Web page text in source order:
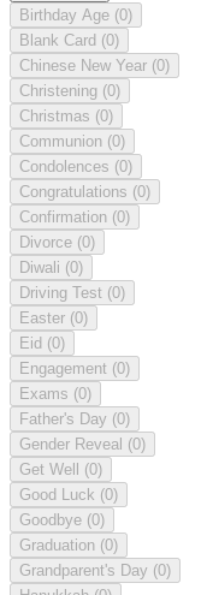
Birthday Age (0)
Blank Card (0)
Chinese New Year (0)
Christening (0)
Christmas (0)
Communion (0)
Condolences (0)
Congratulations (0)
Confirmation (0)
Divorce (0)
Diwali (0)
Driving Test (0)
Easter (0)
Eid (0)
Engagement (0)
Exams (0)
Father's Day (0)
Gender Reveal (0)
Get Well (0)
Good Luck (0)
Goodbye (0)
Graduation (0)
Grandparent's Day (0)